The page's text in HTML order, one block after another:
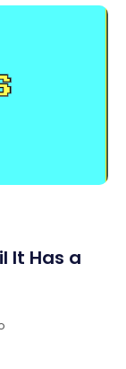
It Has a